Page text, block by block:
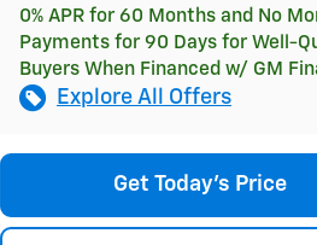
0% APR for 60 Months and No
Payments for 90 Days for Well-
Buyers When Financed w/ GM
Explore All Offers
Get Today's Price